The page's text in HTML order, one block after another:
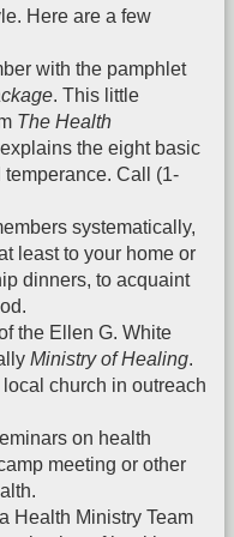
Here are a few
with the pamphlet
. This little
The Health
the eight basic
Call (1-
systematically,
least to your home or
dinners, to acquaint
the Ellen G. White
Ministry of Healing.
church in outreach
on health
meeting or other
Health Ministry Team